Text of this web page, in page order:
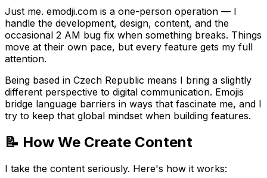
Just me. emodji.com is a one-person operation — I
handle the development, design, content, and the
occasional 2 AM bug fix when something breaks. Things
move at their own pace, but every feature gets my full
attention.
Being based in Czech Republic means I bring a slightly
different perspective to digital communication. Emojis
bridge language barriers in ways that fascinate me, and I
try to keep that global mindset when building features.
📝 How We Create Content
I take the content seriously. Here's how it works: